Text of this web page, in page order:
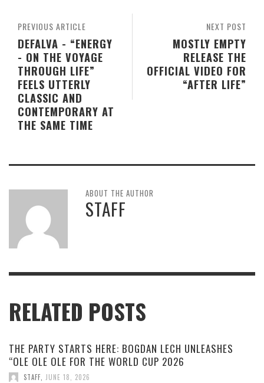
NEXT POST
MOSTLY EMPTY
RELEASE THE
OFFICIAL VIDEO FOR
“AFTER LIFE”
PREVIOUS ARTICLE
DEFALVA - “ENERGY
- ON THE VOYAGE
THROUGH LIFE”
FEELS UTTERLY
CLASSIC AND
CONTEMPORARY AT
THE SAME TIME
ABOUT THE AUTHOR
STAFF
RELATED POSTS
THE PARTY STARTS HERE: BOGDAN LECH UNLEASHES
“OLE OLE OLE FOR THE WORLD CUP 2026
STAFF JUNE 18, 2026